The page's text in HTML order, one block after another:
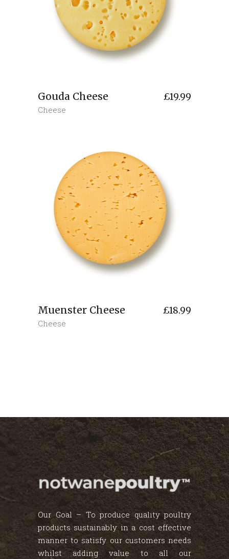
Gouda Cheese £19.99
Cheese
Muenster Cheese £18.99
Cheese
Our Goal – To produce quality poultry
products sustainably in a cost effective
manner to satisfy our customers needs
whilst adding value to all our